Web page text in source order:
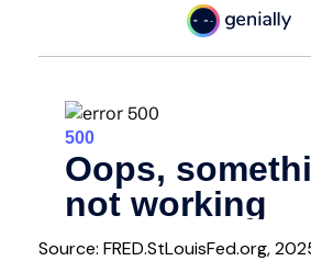
Source: FRED.StLouisFed.org,